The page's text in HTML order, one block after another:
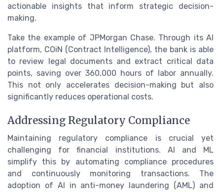
actionable insights that inform strategic decision-
making.
Take the example of JPMorgan Chase. Through its AI
platform, COiN (Contract Intelligence), the bank is able
to review legal documents and extract critical data
points, saving over 360,000 hours of labor annually.
This not only accelerates decision-making but also
significantly reduces operational costs.
Addressing Regulatory Compliance
Maintaining regulatory compliance is crucial yet
challenging for financial institutions. AI and ML
simplify this by automating compliance procedures
and continuously monitoring transactions. The
adoption of AI in anti-money laundering (AML) and